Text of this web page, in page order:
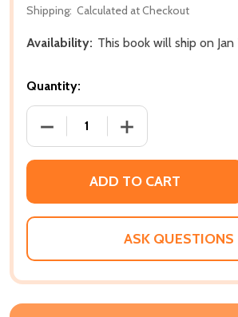
Shipping: Calculated at Checkout
Availability: This book will ship on Jan
Quantity:
DECREASE QUANTITY OF
INCREASE
ADD TO CART
ASK QUESTIONS